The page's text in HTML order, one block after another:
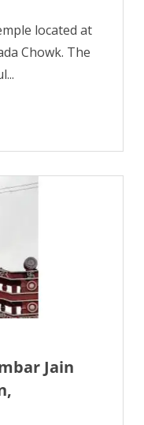
located at
Chowk. The
Jain